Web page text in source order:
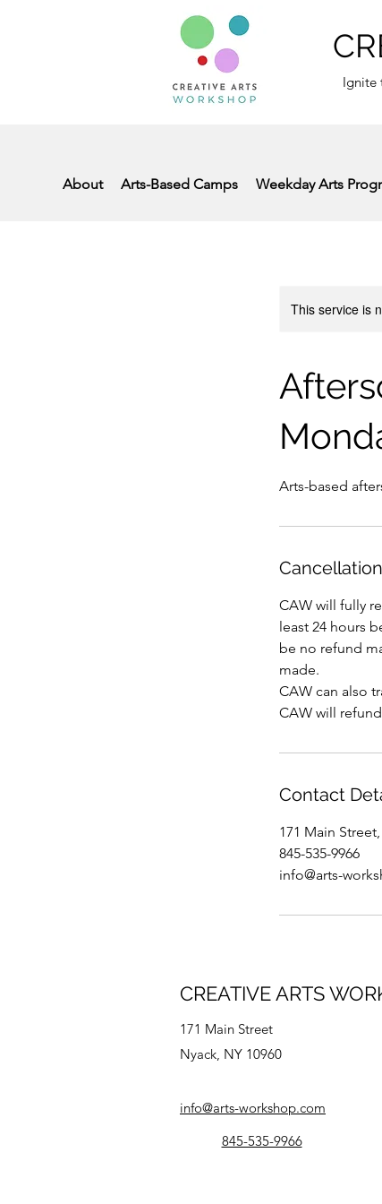
Ignite
About Arts-Based Camps Weekday Arts
This service is
Arts-based
CAW will fully
least 24 hours
be no refund
made.
CAW can also
CAW will
Contact
171 Main
845-535-9966
info@arts-
CREATIVE ARTS
171 Main Street
Nyack, NY 10960
info@arts-workshop.com
845-535-9966